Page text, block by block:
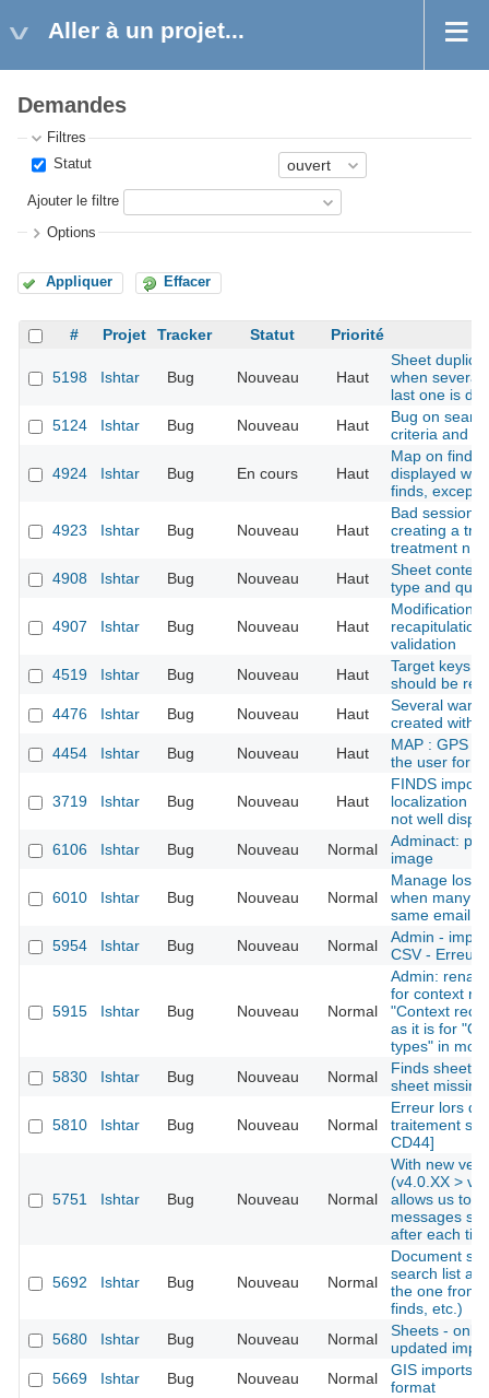
Aller à un projet...
Demandes
Filtres
Statut
Ajouter le filtre
Options
Appliquer Effacer
# Projet Tracker Statut Priorité
5198 Ishtar Bug Nouveau Haut
Sheet
when several
last one is
5124
Ishtar Bug Nouveau Haut
Bug on
criteria and
4924 Ishtar Bug En cours Haut
Map on find
displayed
finds, except
4923 Ishtar Bug Nouveau Haut
Bad session
creating a
treatment n -
4908
Ishtar Bug Nouveau Haut
Sheet
type and
4907 Ishtar Bug Nouveau Haut
Modification
validation
4519
Ishtar Bug Nouveau Haut
Target keys
should be
4476
Ishtar Bug Nouveau Haut
Several
created with
4454
Ishtar Bug Nouveau Haut
MAP : GPS
the user for
3719 Ishtar Bug Nouveau Haut
FINDS import
localization
not well
6106
Ishtar Bug Nouveau Normal
Adminact:
image
6010 Ishtar Bug Nouveau Normal
Manage lost
when many
same email
5954
Ishtar Bug Nouveau Normal
Admin -
CSV -
5915 Ishtar Bug Nouveau Normal
Admin:
for context
"Context
as it is for
types" in
5830
Ishtar Bug Nouveau Normal
Finds sheets:
sheet missing
5810 Ishtar Bug Nouveau Normal
Erreur lors
traitement
CD44]
5751 Ishtar Bug Nouveau Normal
With new
(v4.0.XX >
allows us to
messages
after each tick
5692 Ishtar Bug Nouveau Normal
Document
search list all
the one from
finds, etc.)
5680
Ishtar Bug Nouveau Normal
Sheets - only
updated
5669
Ishtar Bug Nouveau Normal
GIS imports -
format